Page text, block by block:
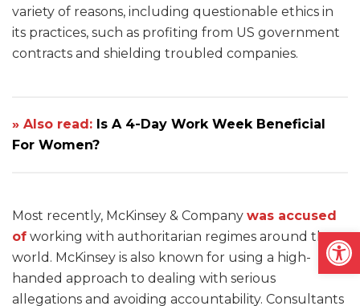
variety of reasons, including questionable ethics in
its practices, such as profiting from US government
contracts and shielding troubled companies.
» Also read: Is A 4-Day Work Week Beneficial
For Women?
Most recently, McKinsey & Company was accused
of working with authoritarian regimes around the
world. McKinsey is also known for using a high-
handed approach to dealing with serious
allegations and avoiding accountability. Consultants